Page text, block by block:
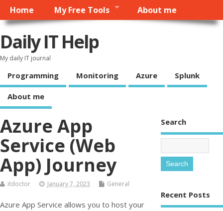
Home My Free Tools About me
Daily IT Help
My daily IT journal
Programming Monitoring Azure Splunk
About me
Azure App
Service (Web
App) Journey
itdoctor January 7, 2023 General
Azure App Service allows you to host your
Search
Recent Posts